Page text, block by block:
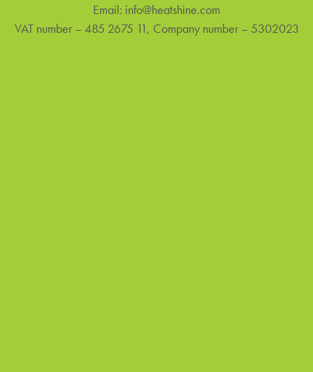
Email: info@heatshine.com
VAT number – 485 2675 11, Company number – 5302023